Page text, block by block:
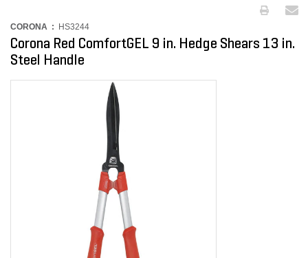
CORONA : HS3244
Corona Red ComfortGEL 9 in. Hedge Shears 13 in.
Steel Handle